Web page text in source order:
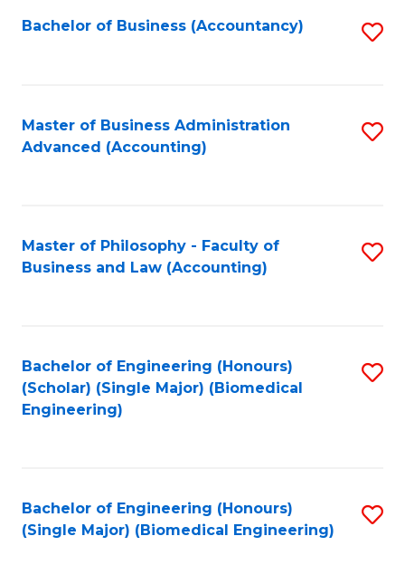
Bachelor of Business (Accountancy)
Master of Business Administration
Advanced (Accounting)
Master of Philosophy - Faculty of
Business and Law (Accounting)
Bachelor of Engineering (Honours)
(Scholar) (Single Major) (Biomedical
Engineering)
Bachelor of Engineering (Honours)
(Single Major) (Biomedical Engineering)